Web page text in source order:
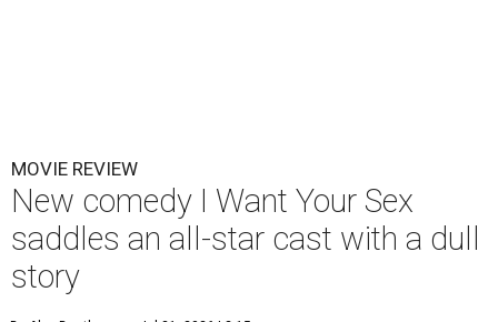
MOVIE REVIEW
New comedy I Want Your Sex
saddles an all-star cast with a dull
story